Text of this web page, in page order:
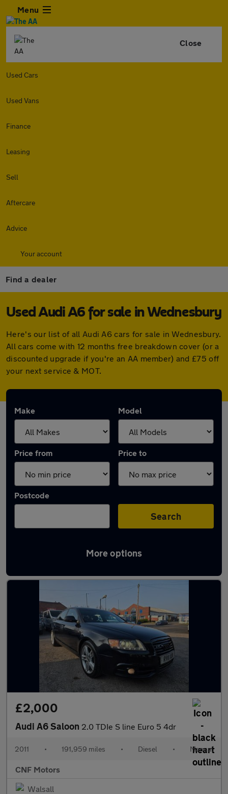
Menu
Close
Used Cars
Used Vans
Finance
Leasing
Sell
Aftercare
Advice
Your account
Find a dealer
Used Audi A6 for sale in Wednesbury
Here's our list of all Audi A6 cars for sale in Wednesbury.
All cars come with 12 months free breakdown cover (or a
discounted upgrade if you're an AA member) and £75 off
your next service & MOT.
Make Model
Price from Price to
Postcode
Search
More options
Latest used Audi A6 in Wednesbury
£2,000
Audi A6 Saloon 2.0 TDIe S line Euro 5 4dr
2011 • 191,959 miles • Diesel • Manual
CNF Motors
Walsall